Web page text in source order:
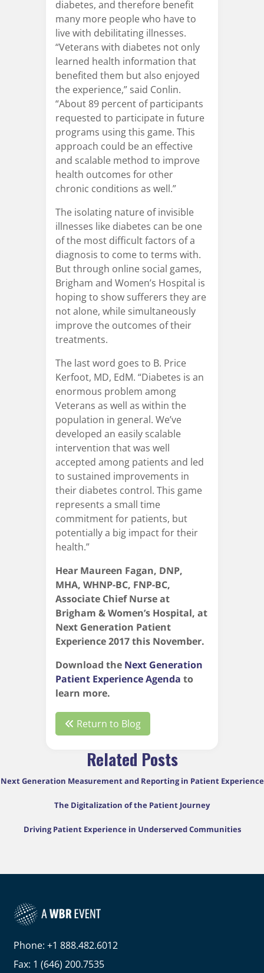
diabetes, and therefore benefit
many more people who have to
live with debilitating illnesses.
“Veterans with diabetes not only
learned health information that
benefited them but also enjoyed
the experience,” said Conlin.
“About 89 percent of participants
requested to participate in future
programs using this game. This
approach could be an effective
and scalable method to improve
health outcomes for other
chronic conditions as well.”
The isolating nature of invisible
illnesses like diabetes can be one
of the most difficult factors of a
diagnosis to come to terms with.
But through online social games,
Brigham and Women’s Hospital is
hoping to show sufferers they are
not alone, while simultaneously
improve the outcomes of their
treatments.
The last word goes to B. Price
Kerfoot, MD, EdM. “Diabetes is an
enormous problem among
Veterans as well as within the
population in general. We’ve
developed an easily scalable
intervention that was well
accepted among patients and led
to sustained improvements in
their diabetes control. This game
represents a small time
commitment for patients, but
potentially a big impact for their
health.”
Hear Maureen Fagan, DNP,
MHA, WHNP-BC, FNP-BC,
Associate Chief Nurse at
Brigham & Women’s Hospital, at
Next Generation Patient
Experience 2017 this November.
Download the Next Generation
Patient Experience Agenda to
learn more.
Return to Blog
Related Posts
Next Generation Measurement and Reporting in Patient Experience
The Digitalization of the Patient Journey
Driving Patient Experience in Underserved Communities
Phone: +1 888.482.6012
Fax: 1 (646) 200.7535